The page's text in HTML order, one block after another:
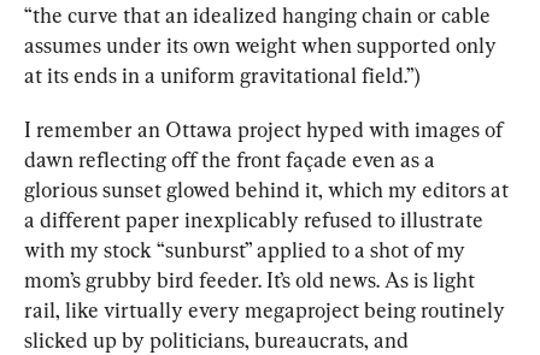
“the curve that an idealized hanging chain or cable
assumes under its own weight when supported only
at its ends in a uniform gravitational field.”)
I remember an Ottawa project hyped with images of
dawn reflecting off the front façade even as a
glorious sunset glowed behind it, which my editors at
a different paper inexplicably refused to illustrate
with my stock “sunburst” applied to a shot of my
mom’s grubby bird feeder. It’s old news. As is light
rail, like virtually every megaproject being routinely
slicked up by politicians, bureaucrats, and